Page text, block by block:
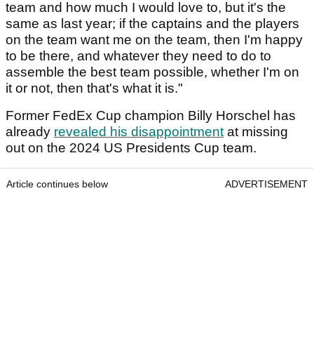
team and how much I would love to, but it's the
same as last year; if the captains and the players
on the team want me on the team, then I'm happy
to be there, and whatever they need to do to
assemble the best team possible, whether I'm on
it or not, then that's what it is."
Former FedEx Cup champion Billy Horschel has
already revealed his disappointment at missing
out on the 2024 US Presidents Cup team.
Article continues below ADVERTISEMENT